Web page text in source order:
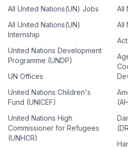
All United Nations(UN) Jobs
All United Nations(UN)
Internship
United Nations Development
Programme (UNDP)
UN Offices
United Nations Children's
Fund (UNICEF)
United Nations High
Commissioner for Refugees
(UNHCR)
All
All